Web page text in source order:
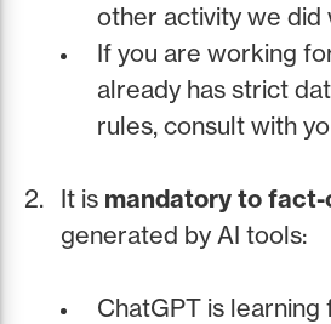
other activity we did
If you are working
already has strict
rules, consult with
It is mandatory to
generated by AI tools:
ChatGPT is